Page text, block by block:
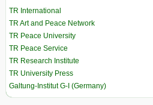
TR International
TR Art and Peace Network
TR Peace University
TR Peace Service
TR Research Institute
TR University Press
Galtung-Institut G-I (Germany)